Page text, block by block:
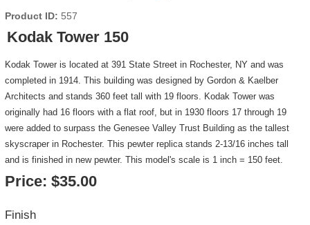
Product ID 557
Kodak Tower 150
Kodak Tower is located at 391 State Street in Rochester, NY and was
completed in 1914. This building was designed by Gordon & Kaelber
Architects and stands 360 feet tall with 19 floors. Kodak Tower was
originally had 16 floors with a flat roof, but in 1930 floors 17 through 19
were added to surpass the Genesee Valley Trust Building as the tallest
skyscraper in Rochester. This pewter replica stands 2-13/16 inches tall
and is finished in new pewter. This model's scale is 1 inch = 150 feet.
Price: $35.00
Finish